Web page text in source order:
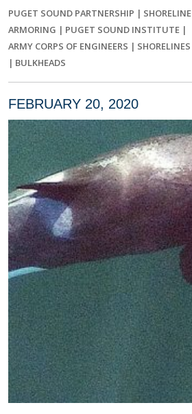
PUGET SOUND PARTNERSHIP | SHORELINE
ARMORING | PUGET SOUND INSTITUTE |
ARMY CORPS OF ENGINEERS | SHORELINES
| BULKHEADS
FEBRUARY 20, 2020